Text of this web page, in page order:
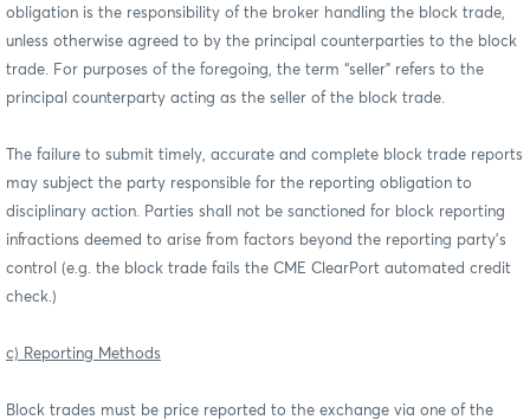
obligation is the responsibility of the broker handling the block trade,
unless otherwise agreed to by the principal counterparties to the block
trade. For purposes of the foregoing, the term “seller” refers to the
principal counterparty acting as the seller of the block trade.
The failure to submit timely, accurate and complete block trade reports
may subject the party responsible for the reporting obligation to
disciplinary action. Parties shall not be sanctioned for block reporting
infractions deemed to arise from factors beyond the reporting party’s
control (e.g. the block trade fails the CME ClearPort automated credit
check.)
c) Reporting Methods
Block trades must be price reported to the exchange via one of the